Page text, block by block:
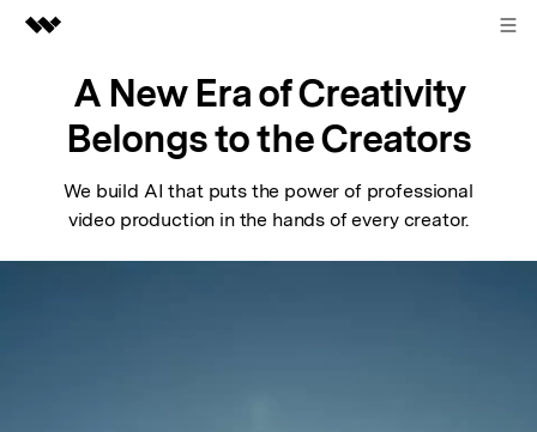
Featured Products
AIGC Digital Creativity
Business
Overview
Solutions
About Us
Newsroom
A New Era of Creativity
Belongs to the Creators
We build AI that puts the power of professional
video production in the hands of every creator.